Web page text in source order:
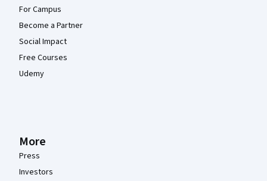
For Campus
Become a Partner
Social Impact
Free Courses
Udemy
More
Press
Investors